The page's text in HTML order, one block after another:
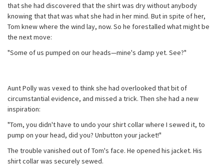
that she had discovered that the shirt was dry without anybody
knowing that that was what she had in her mind. But in spite of her,
Tom knew where the wind lay, now. So he forestalled what might be
the next move:
"Some of us pumped on our heads—mine's damp yet. See?"
Aunt Polly was vexed to think she had overlooked that bit of
circumstantial evidence, and missed a trick. Then she had a new
inspiration:
"Tom, you didn't have to undo your shirt collar where I sewed it, to
pump on your head, did you? Unbutton your jacket!"
The trouble vanished out of Tom's face. He opened his jacket. His
shirt collar was securely sewed.